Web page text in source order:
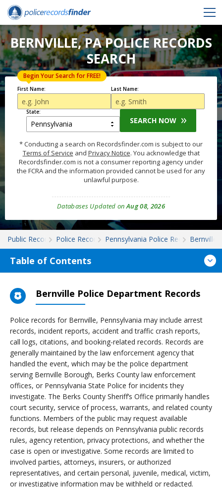
BERNVILLE, PA POLICE RECORDS
SEARCH
First Name:
Begin Your Search for FREE!
Last Name:
State:
SEARCH NOW
* Conducting a search on Recordsfinder.com is subject to our
Terms of Service and Privacy Notice. You acknowledge that
Recordsfinder.com is not a consumer reporting agency under
the FCRA and the information provided cannot be used for any
unlawful purpose.
Databases Updated onAug 08, 2026
Public Records Police Records Pennsylvania Police RecordsBernville
Table of Contents
Bernville Police Department Records
Police records for Bernville, Pennsylvania may include arrest
records, incident reports, accident and traffic crash reports,
call logs, citations, and booking-related records. Records are
generally maintained by the law enforcement agency that
handled the event, which may be the police department
serving Bernville Borough, Berks County law enforcement
offices, or Pennsylvania State Police for incidents they
investigate. The Berks County Sheriff’s Office primarily handles
court security, service of process, warrants, and related county
functions. Members of the public may request available
records, but release depends on Pennsylvania public records
rules, agency retention, privacy protections, and whether the
case is open or investigative. Some records are limited to
involved parties, attorneys, insurers, or authorized
representatives, and certain personal, juvenile, medical, victim,
or investigative information may be withheld or redacted.